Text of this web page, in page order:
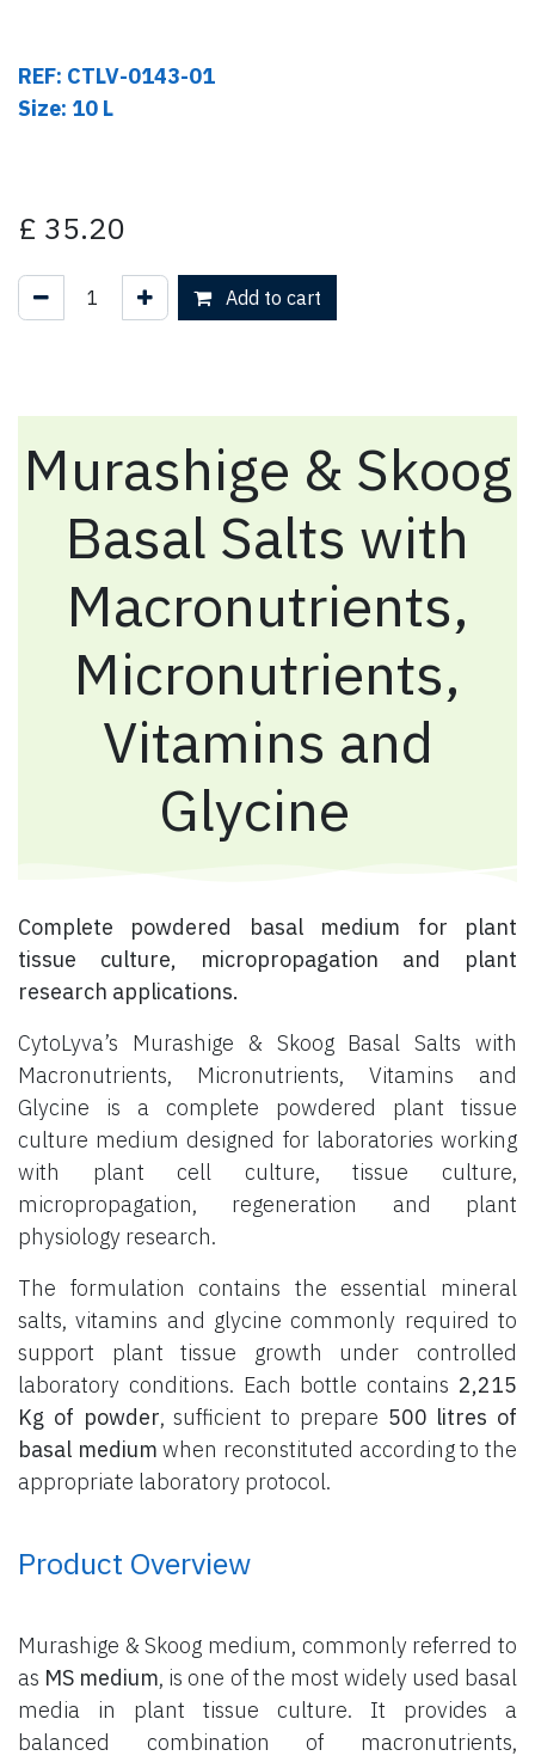
REF: CTLV-0143-01
Size: 10 L
£ 35.20
Add to cart
Murashige & Skoog
Basal Salts with
Macronutrients,
Micronutrients,
Vitamins and
Glycine
Complete powdered basal medium for plant
tissue culture, micropropagation and plant
research applications.
CytoLyva’s Murashige & Skoog Basal Salts with
Macronutrients, Micronutrients, Vitamins and
Glycine is a complete powdered plant tissue
culture medium designed for laboratories working
with plant cell culture, tissue culture,
micropropagation, regeneration and plant
physiology research.
The formulation contains the essential mineral
salts, vitamins and glycine commonly required to
support plant tissue growth under controlled
laboratory conditions. Each bottle contains 2,215
Kg of powder, sufficient to prepare 500 litres of
basal medium when reconstituted according to the
appropriate laboratory protocol.
Product Overview
Murashige & Skoog medium, commonly referred to
as MS medium, is one of the most widely used basal
media in plant tissue culture. It provides a
balanced combination of macronutrients,